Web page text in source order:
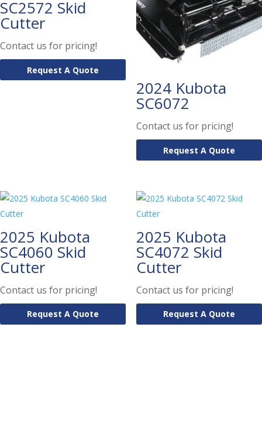
SC2572 Skid
Cutter
Contact us for pricing!
Request A Quote
2024 Kubota
SC6072
Contact us for pricing!
Request A Quote
2025 Kubota
SC4060 Skid
Cutter
Contact us for pricing!
Request A Quote
2025 Kubota
SC4072 Skid
Cutter
Contact us for pricing!
Request A Quote